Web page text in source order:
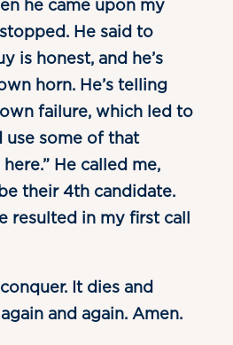
he came upon my
He said to
is honest, and he’s
horn. He’s telling
failure, which led to
use some of that
He called me,
their 4th candidate.
resulted in my first call
It dies and
and again. Amen.